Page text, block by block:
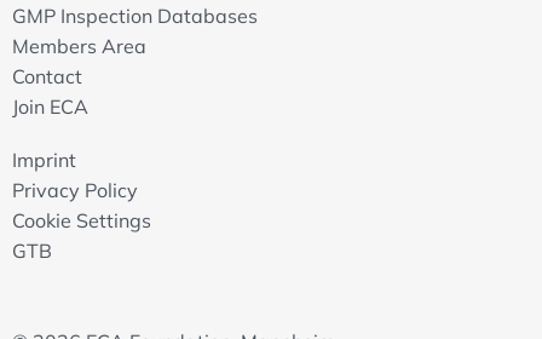
GMP Inspection Databases
Members Area
Contact
Join ECA
Imprint
Privacy Policy
Cookie Settings
GTB